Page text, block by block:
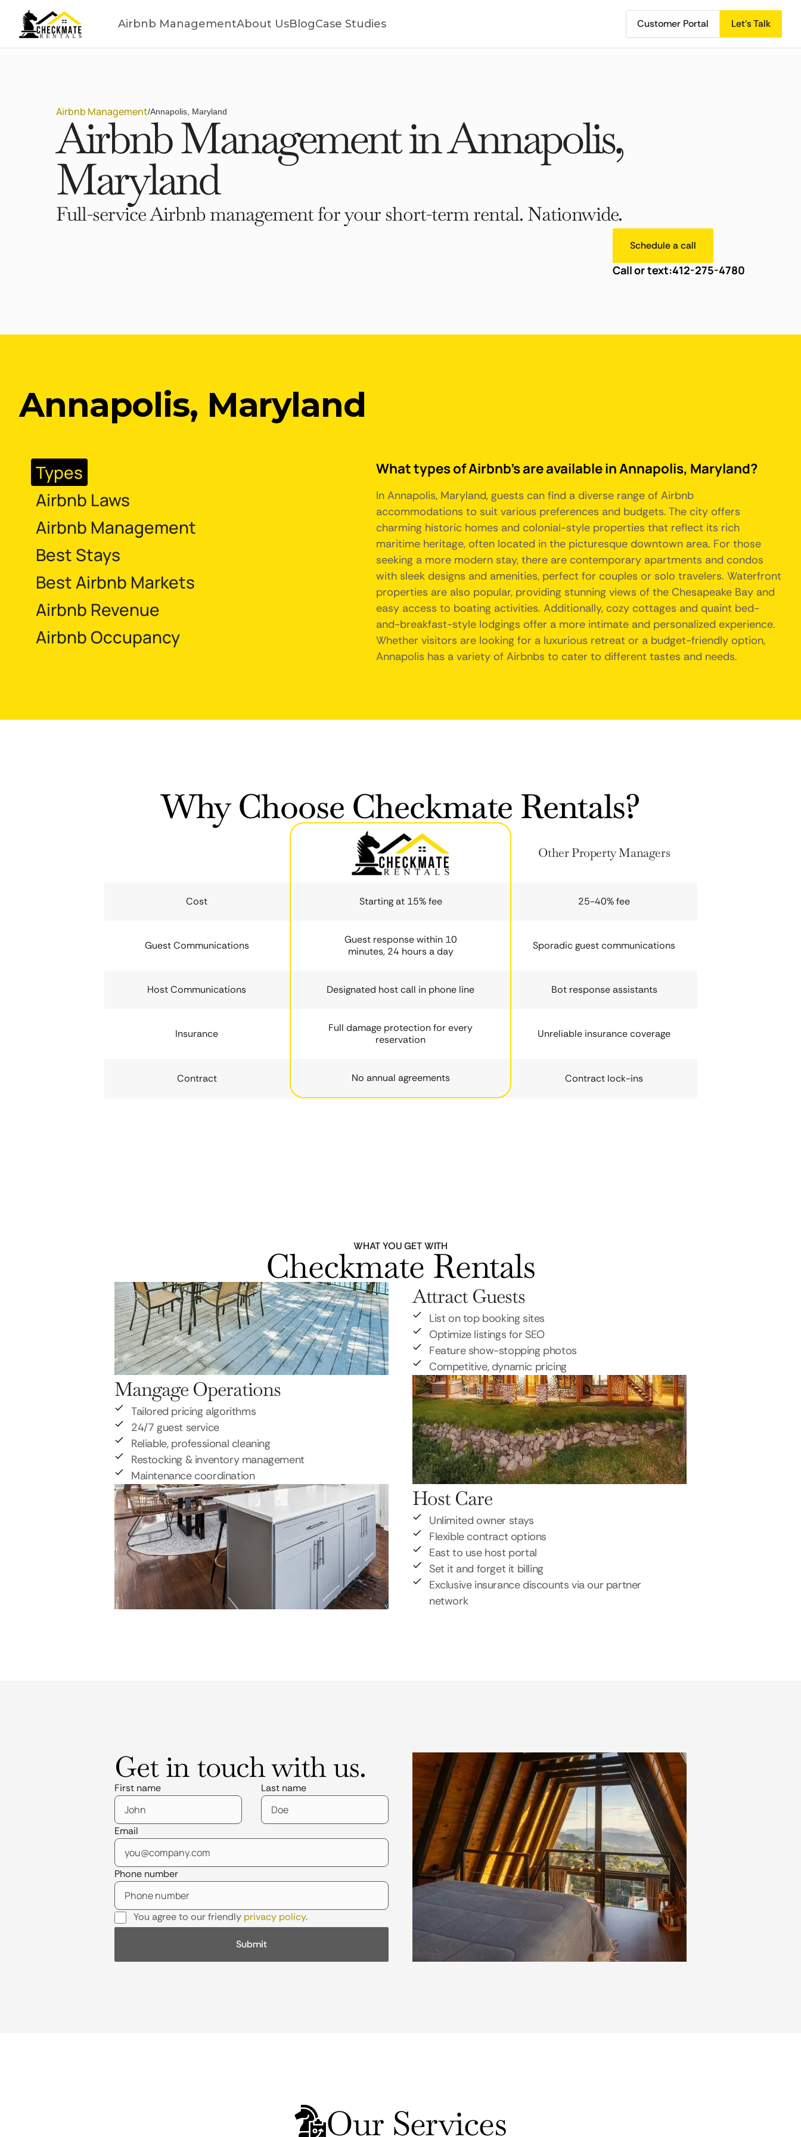
Airbnb ManagementAbout UsBlogCase Studies Customer Portal Let's Talk
Airbnb Management/Annapolis, Maryland
Airbnb Management in Annapolis,
Maryland
Full-service Airbnb management for your short-term rental. Nationwide.
Schedule a call
Call or text:412-275-4780
Annapolis, Maryland
Types
Airbnb Laws
Airbnb Management
Best Stays
Best Airbnb Markets
Airbnb Revenue
Airbnb Occupancy
What types of Airbnb's are available in Annapolis, Maryland?
In Annapolis, Maryland, guests can find a diverse range of Airbnb
accommodations to suit various preferences and budgets. The city offers
charming historic homes and colonial-style properties that reflect its rich
maritime heritage, often located in the picturesque downtown area. For those
seeking a more modern stay, there are contemporary apartments and condos
with sleek designs and amenities, perfect for couples or solo travelers. Waterfront
properties are also popular, providing stunning views of the Chesapeake Bay and
easy access to boating activities. Additionally, cozy cottages and quaint bed-
and-breakfast-style lodgings offer a more intimate and personalized experience.
Whether visitors are looking for a luxurious retreat or a budget-friendly option,
Annapolis has a variety of Airbnbs to cater to different tastes and needs.
Why Choose Checkmate Rentals?
Other Property Managers
Cost Starting at 15% fee 25-40% fee
Guest Communications
Guest response within 10
minutes, 24 hours a day
Sporadic guest communications
Host Communications Designated host call in phone line Bot response assistants
Insurance
Full damage protection for every
reservation
Unreliable insurance coverage
Contract No annual agreements Contract lock-ins
WHAT YOU GET WITH
Checkmate Rentals
Attract Guests
List on top booking sites
Optimize listings for SEO
Feature show-stopping photos
Competitive, dynamic pricing
Mangage Operations
Tailored pricing algorithms
24/7 guest service
Reliable, professional cleaning
Restocking & inventory management
Maintenance coordination
Host Care
Unlimited owner stays
Flexible contract options
East to use host portal
Set it and forget it billing
Exclusive insurance discounts via our partner
network
Get in touch with us.
First name Last name
Email
Phone number
You agree to our friendly privacy policy.
Our Services